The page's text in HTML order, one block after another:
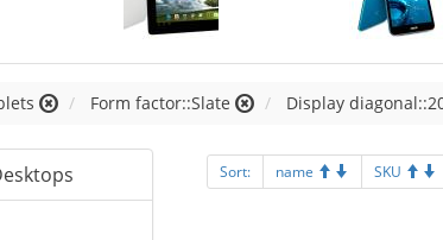
Form factor::Slate Display
Sort: name SKU